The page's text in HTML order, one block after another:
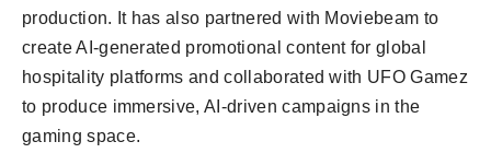
production. It has also partnered with Moviebeam to
create AI-generated promotional content for global
hospitality platforms and collaborated with UFO Gamez
to produce immersive, AI-driven campaigns in the
gaming space.